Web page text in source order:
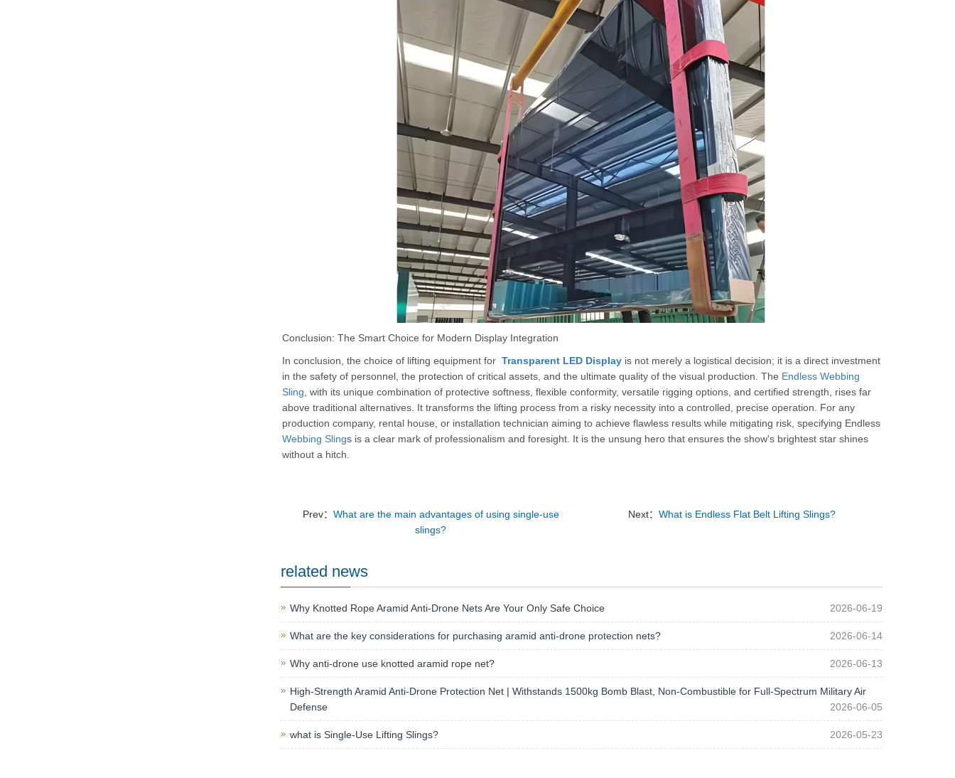
Conclusion: The Smart Choice for Modern Display Integration
In conclusion, the choice of lifting equipment for Transparent LED Displayis not merely a logistical decision; it is a direct investment
in the safety of personnel, the protection of critical assets, and the ultimate quality of the visual production. The Endless Webbing
Sling , with its unique combination of protective softness, flexible conformity, versatile rigging options, and certified strength, rises far
above traditional alternatives. It transforms the lifting process from a risky necessity into a controlled, precise operation. For any
production company, rental house, or installation technician aiming to achieve flawless results while mitigating risk, specifying Endless
Webbing Slings is a clear mark of professionalism and foresight. It is the unsung hero that ensures the show's brightest star shines
without a hitch.
Prev： What are the main advantages of using single-use
slings?
Next：What is Endless Flat Belt Lifting Slings?
related news
Why Knotted Rope Aramid Anti-Drone Nets Are Your Only Safe Choice 2026-06-19
What are the key considerations for purchasing aramid anti-drone protection nets? 2026-06-14
Why anti-drone use knotted aramid rope net? 2026-06-13
High-Strength Aramid Anti-Drone Protection Net | Withstands 1500kg Bomb Blast, Non-Combustible for Full-Spectrum Military Air
Defense
2026-06-05
what is Single-Use Lifting Slings? 2026-05-23